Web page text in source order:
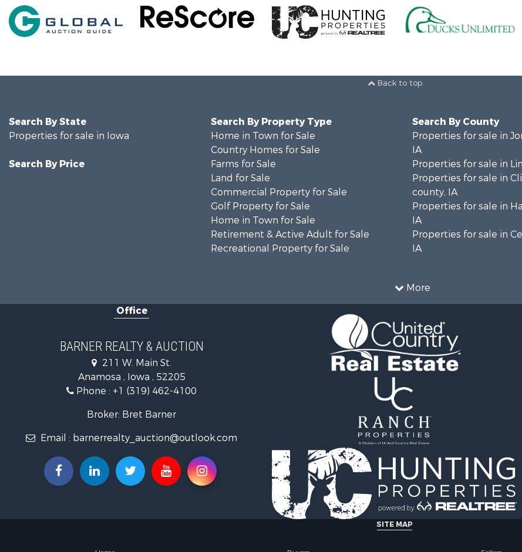
Back to top
More
Search By State
Properties for sale in Iowa
Search By Price
Search By Property Type
Home in Town for Sale
Country Homes for Sale
Farms for Sale
Land for Sale
Commercial Property for Sale
Golf Property for Sale
Home in Town for Sale
Retirement & Active Adult for Sale
Recreational Property for Sale
Search By County
Properties for sale in
IA
Properties for sale in
Properties for sale in
county, IA
Properties for sale in
IA
Properties for sale in
IA
Office
BARNER REALTY & AUCTION
211 W. Main St.
Anamosa , Iowa , 52205
Phone : +1 (319) 462-4100
Broker: Bret Barner
Email : barnerrealty_auction@outlook.com
SITE MAP